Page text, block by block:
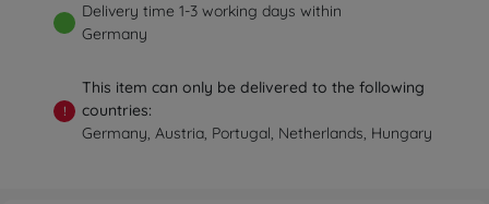
Delivery time 1-3 working days within
Germany
!
This item can only be delivered to the following
countries:
Germany, Austria, Portugal, Netherlands, Hungary